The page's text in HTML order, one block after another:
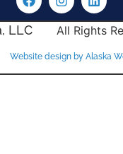
LLC All Rights
Website design by Alaska